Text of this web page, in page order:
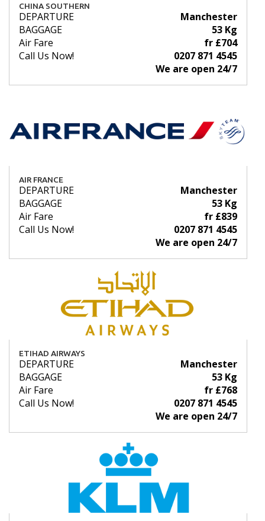
CHINA SOUTHERN
DEPARTURE
Manchester
BAGGAGE
53 Kg
Air Fare
fr £704
Call Us Now!
0207 871 4545
We are open 24/7
AIR FRANCE
DEPARTURE
Manchester
BAGGAGE
53 Kg
Air Fare
fr £839
Call Us Now!
0207 871 4545
We are open 24/7
ETIHAD AIRWAYS
DEPARTURE
Manchester
BAGGAGE
53 Kg
Air Fare
fr £768
Call Us Now!
0207 871 4545
We are open 24/7